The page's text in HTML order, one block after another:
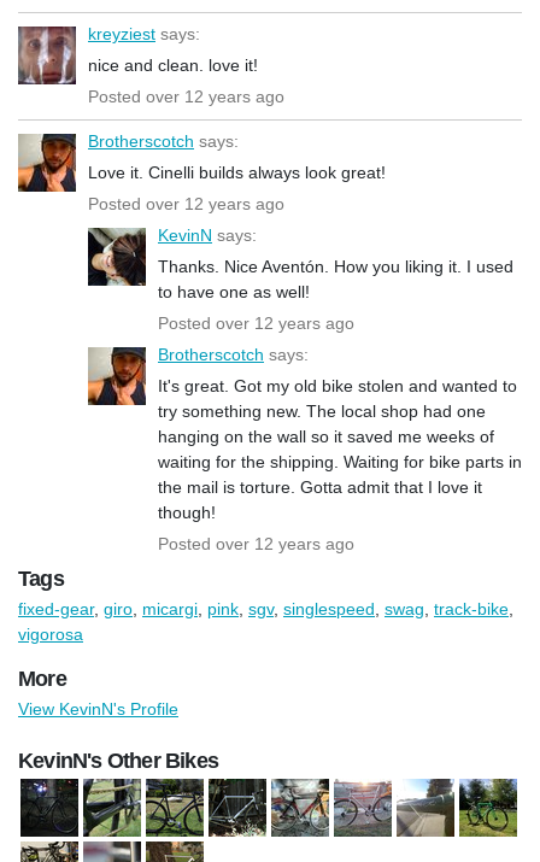
kreyziest says:
nice and clean. love it!
Posted over 12 years ago
Brotherscotch says:
Love it. Cinelli builds always look great!
Posted over 12 years ago
KevinN says:
Thanks. Nice Aventón. How you liking it. I used
to have one as well!
Posted over 12 years ago
Brotherscotch says:
It's great. Got my old bike stolen and wanted to
try something new. The local shop had one
hanging on the wall so it saved me weeks of
waiting for the shipping. Waiting for bike parts in
the mail is torture. Gotta admit that I love it
though!
Posted over 12 years ago
Tags
fixed-gear, giro micargi pink sgv, singlespeed swag track-bike
vigorosa
More
View KevinN's Profile
KevinN's Other Bikes